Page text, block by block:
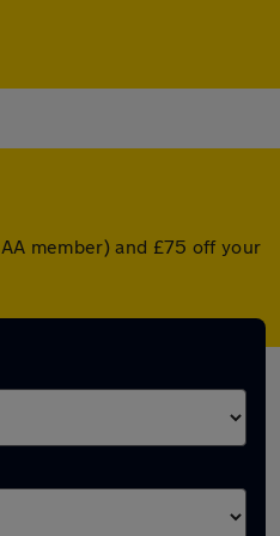
member) and £75 off your